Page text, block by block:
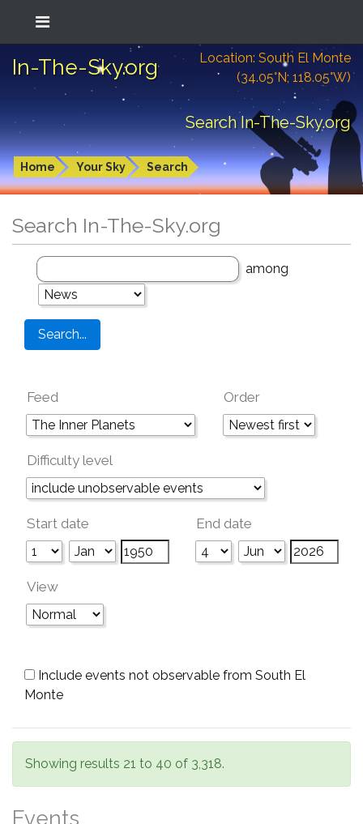
In-The-Sky.org
Location: South El Monte
(34.05°N; 118.05°W)
Search In-The-Sky.org
Home Your Sky Search
Search In-The-Sky.org
among
Feed Order
Difficulty level
Start date End date
View
Include events not observable from South El
Monte
Showing results 21 to 40 of 3,318.
Events